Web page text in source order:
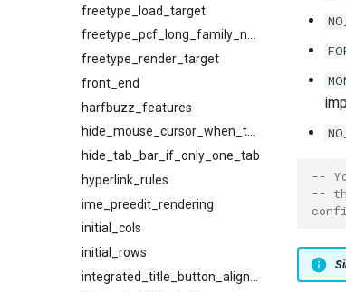
freetype_load_target
freetype_pcf_long_family_names
freetype_render_target
front_end
harfbuzz_features
hide_mouse_cursor_when_typing
hide_tab_bar_if_only_one_tab
hyperlink_rules
ime_preedit_rendering
initial_cols
initial_rows
--
--